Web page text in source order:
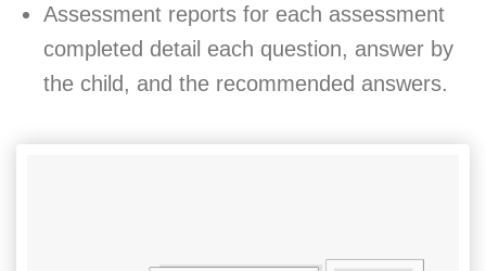
Assessment reports for each assessment
completed detail each question, answer by
the child, and the recommended answers.